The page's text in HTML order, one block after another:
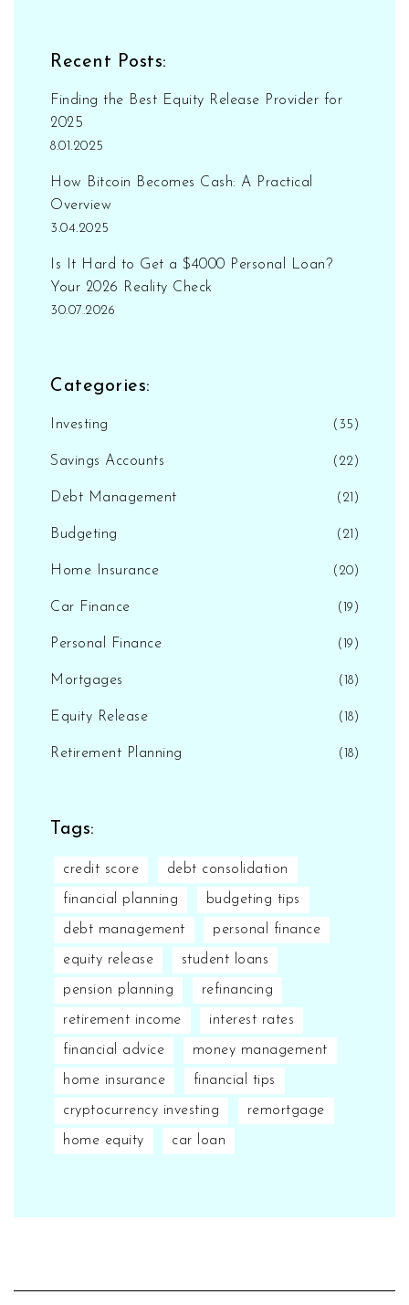
Recent Posts:
Finding the Best Equity Release Provider for
2025
8.01.2025
How Bitcoin Becomes Cash: A Practical
Overview
3.04.2025
Is It Hard to Get a $4000 Personal Loan?
Your 2026 Reality Check
30.07.2026
Categories:
Investing (35)
Savings Accounts (22)
Debt Management (21)
Budgeting (21)
Home Insurance (20)
Car Finance (19)
Personal Finance (19)
Mortgages (18)
Equity Release (18)
Retirement Planning (18)
Tags:
credit score debt consolidation
financial planning budgeting tips
debt management personal finance
equity release student loans
pension planning refinancing
retirement income interest rates
financial advice money management
home insurance financial tips
cryptocurrency investing remortgage
home equity car loan